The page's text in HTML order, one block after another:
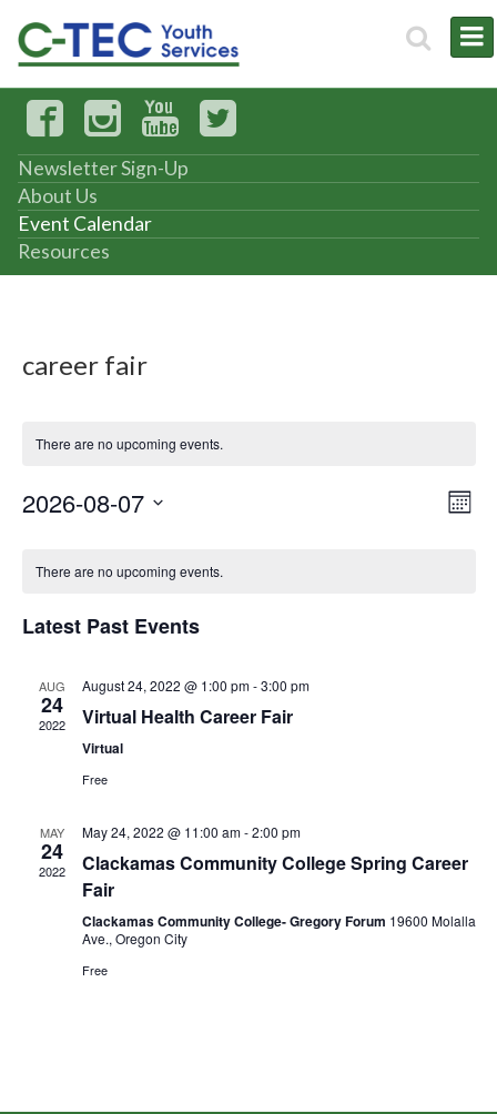
Newsletter Sign-Up
About Us
Event Calendar
Resources
career fair
There are no upcoming events.
2026-08-07
Calendar
Events
There are no upcoming events.
Latest Past Events
AUG
24
2022
August 24, 2022 @ 1:00 pm-3:00 pm
Virtual Health Career Fair
Virtual
Free
MAY
24
2022
May 24, 2022 @ 11:00 am-2:00 pm
Clackamas Community College Spring Career
Fair
Clackamas Community College- Gregory Forum 19600 Molalla
Ave., Oregon City
Free
Through my internship experience I was able to save
money for my future, learn new skills and help people.
At the end of the every work day, I felt very satisfied
in what I had accomplished that day.